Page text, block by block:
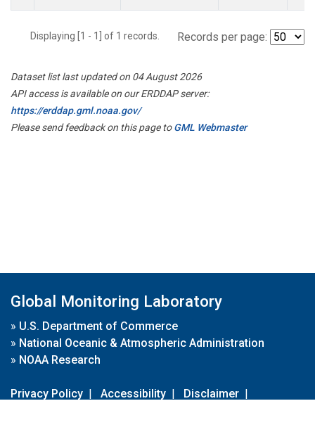
Displaying [1 - 1] of 1 records. Records per page:
Dataset list last updated on 04 August 2026
API access is available on our ERDDAP server:
https://erddap.gml.noaa.gov/
Please send feedback on this page toGML Webmaster
Global Monitoring Laboratory
» U.S. Department of Commerce
» National Oceanic & Atmospheric Administration
» NOAA Research
Privacy Policy | Accessibility | Disclaimer |